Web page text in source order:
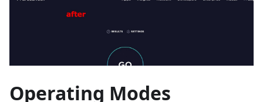
Operating Modes